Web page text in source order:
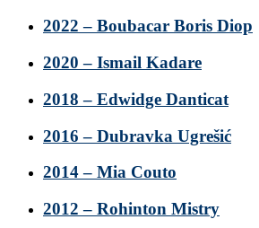
2022 – Boubacar Boris Diop
2020 – Ismail Kadare
2018 – Edwidge Danticat
2016 – Dubravka Ugrešić
2014 – Mia Couto
2012 – Rohinton Mistry